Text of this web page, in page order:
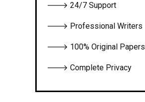
🡒 24/7 Support
🡒 Professional Writers
🡒 100% Original Papers
🡒 Complete Privacy